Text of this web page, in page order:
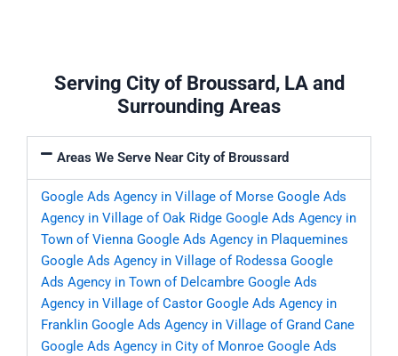
Serving City of Broussard, LA and
Surrounding Areas
Areas We Serve Near City of Broussard
Google Ads Agency in Village of Morse Google Ads
Agency in Village of Oak Ridge Google Ads Agency in
Town of Vienna Google Ads Agency in Plaquemines
Google Ads Agency in Village of Rodessa Google
Ads Agency in Town of Delcambre Google Ads
Agency in Village of Castor Google Ads Agency in
Franklin Google Ads Agency in Village of Grand Cane
Google Ads Agency in City of Monroe Google Ads